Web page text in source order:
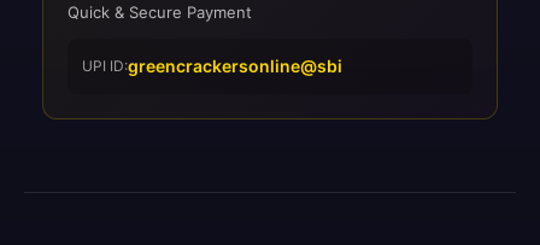
Quick & Secure Payment
UPI ID:greencrackersonline@sbi